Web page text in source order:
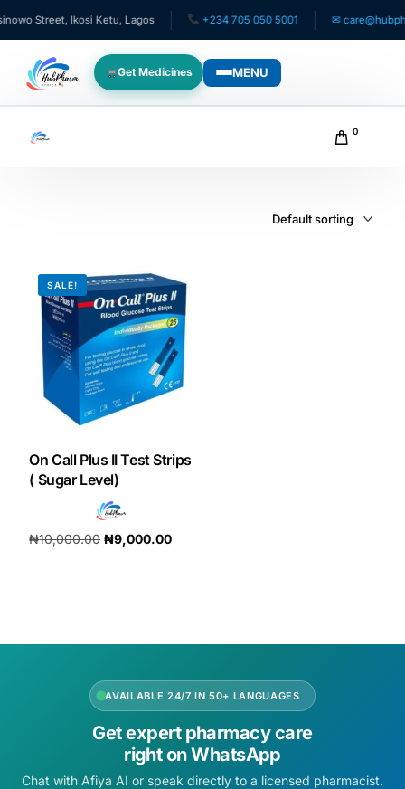
Street, Ikosi Ketu, Lagos +234 705 050 5001 ✉
Get Medicines MENU
For HMOs
Diaspora
DIGITAL INNOVATIONS
HubPharm Afiya AI
ADHD Screener
PrEP Eligibility Checker
Sleep Apnea Screener
0
SALE!
On Call Plus II Test Strips
( Sugar Level)
₦10,000.00 ₦9,000.00
AVAILABLE 24/7 IN 50+ LANGUAGES
Get expert pharmacy care
right on WhatsApp
Chat with Afiya AI or speak directly to a licensed pharmacist.